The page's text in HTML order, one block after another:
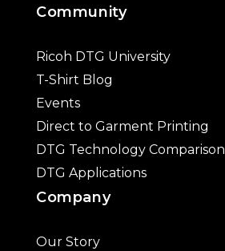
Community
Ricoh DTG University
T-Shirt Blog
Events
Direct to Garment Printing
DTG Technology Comparison
DTG Applications
Company
Our Story